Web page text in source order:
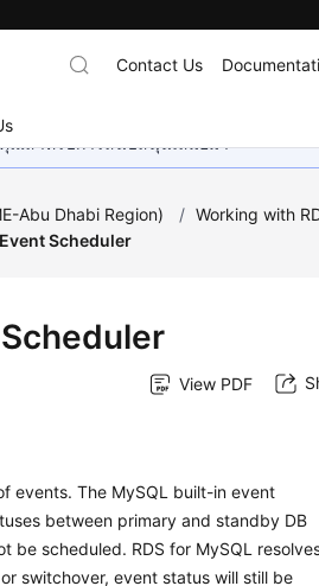
Contact Us
คุณสำหรับการสนับสนุนเสมอมา
Abu Dhabi Region) / Working with
Scheduler
View PDF
events. The MySQL built-in event
between primary and standby DB
be scheduled. RDS for MySQL
switchover, event status will still be